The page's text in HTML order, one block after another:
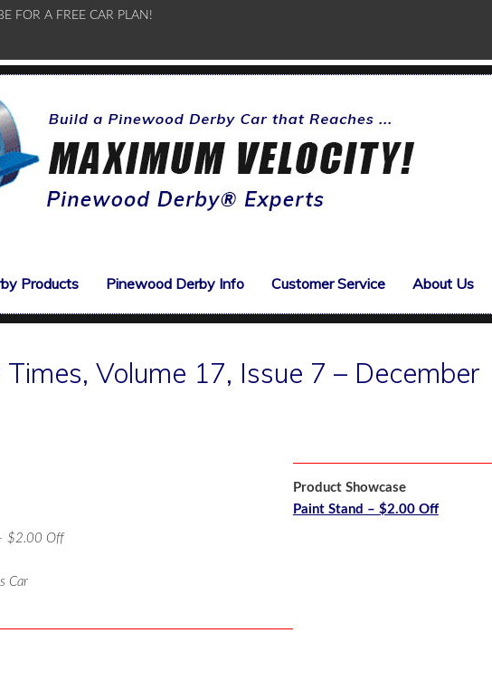
FOR A FREE CAR PLAN!
Products Pinewood Derby Info Customer Service About Us
Volume 17, Issue 7 – December
$2.00 Off
Car
Product Showcase
Paint Stand – $2.00 Off